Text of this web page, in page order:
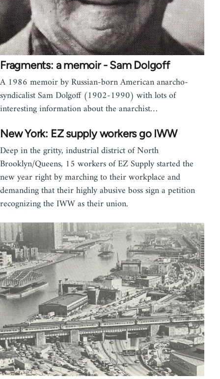
Fragments: a memoir - Sam Dolgoff
A 1986 memoir by Russian-born American anarcho-
syndicalist Sam Dolgoff (1902-1990) with lots of
interesting information about the anarchist…
New York: EZ supply workers go IWW
Deep in the gritty, industrial district of North
Brooklyn/Queens, 15 workers of EZ Supply started the
new year right by marching to their workplace and
demanding that their highly abusive boss sign a petition
recognizing the IWW as their union.